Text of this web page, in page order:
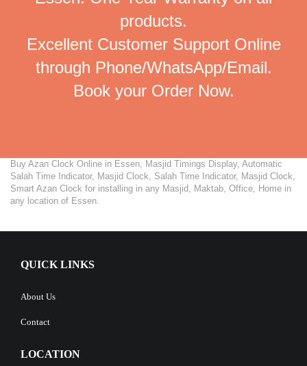
products.
Excellent Customer Support Online
through Phone/WhatsApp/Email.
Book your Order Now.
Buy Azan Clock Online in Essen, Masjid Timings Display, Automatic
Salah Time Indicator, Masjid Clock, Salah Time Indicator, Masjid Clock,
Smart Azan Clock for installing in any Masjid, Maktab, Office, Home in
any location of Essen.
QUICK LINKS
About Us
Contact
LOCATION